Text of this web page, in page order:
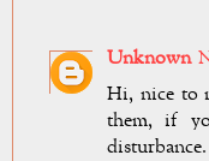
Unknown
Hi, nice to
them, if
disturbance.